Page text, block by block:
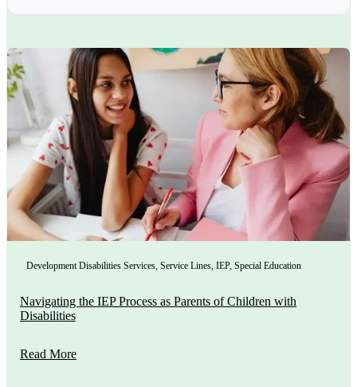
Development Disabilities Services, Service Lines, IEP, Special Education
Navigating the IEP Process as Parents of Children with
Disabilities
Read More